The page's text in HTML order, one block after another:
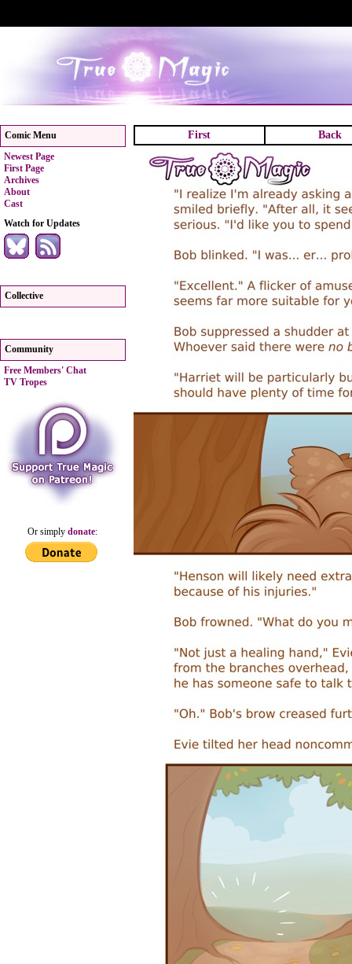
Comic Menu
Newest Page
First Page
Archives
About
Cast
Watch for Updates
Collective
Community
Free Members' Chat
TV Tropes
Or simplydonate:
First Back